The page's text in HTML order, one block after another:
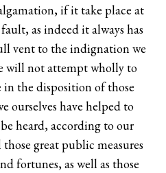
if it take place at
as indeed it always has
vent to the indignation we
will not attempt wholly to
in the disposition of those
ourselves have helped to
heard, according to our
great public measures
fortunes, as well as those